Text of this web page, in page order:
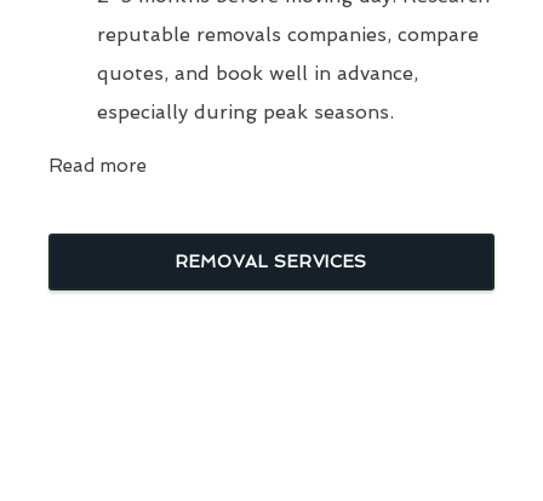
reputable removals companies, compare
quotes, and book well in advance,
especially during peak seasons.
Read more
REMOVAL SERVICES